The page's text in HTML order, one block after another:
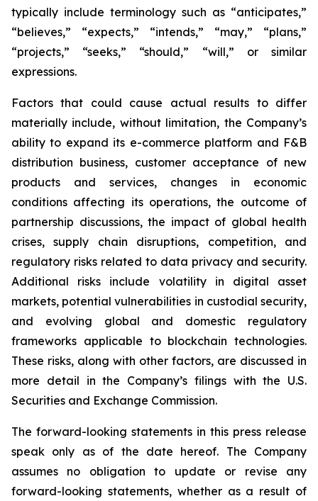
typically include terminology such as “anticipates,”
“believes,” “expects,” “intends,” “may,” “plans,”
“projects,” “seeks,” “should,” “will,” or similar
expressions.
Factors that could cause actual results to differ
materially include, without limitation, the Company’s
ability to expand its e-commerce platform and F&B
distribution business, customer acceptance of new
products and services, changes in economic
conditions affecting its operations, the outcome of
partnership discussions, the impact of global health
crises, supply chain disruptions, competition, and
regulatory risks related to data privacy and security.
Additional risks include volatility in digital asset
markets, potential vulnerabilities in custodial security,
and evolving global and domestic regulatory
frameworks applicable to blockchain technologies.
These risks, along with other factors, are discussed in
more detail in the Company’s filings with the U.S.
Securities and Exchange Commission.
The forward-looking statements in this press release
speak only as of the date hereof. The Company
assumes no obligation to update or revise any
forward-looking statements, whether as a result of